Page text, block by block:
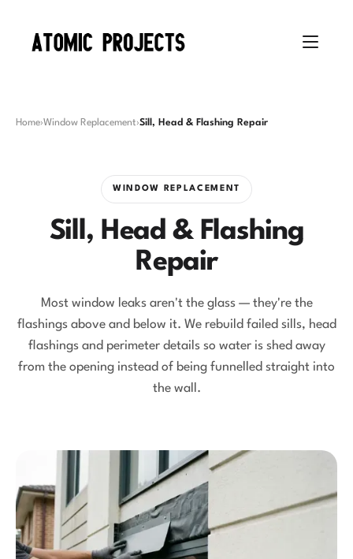
Home›Window Replacement›Sill, Head & Flashing Repair
WINDOW REPLACEMENT
Sill, Head & Flashing
Repair
Most window leaks aren't the glass — they're the
flashings above and below it. We rebuild failed sills, head
flashings and perimeter details so water is shed away
from the opening instead of being funnelled straight into
the wall.